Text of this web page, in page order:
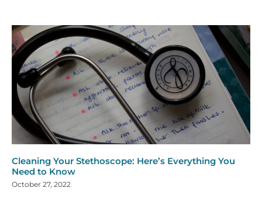
Cleaning Your Stethoscope: Here’s Everything You
Need to Know
October 27, 2022